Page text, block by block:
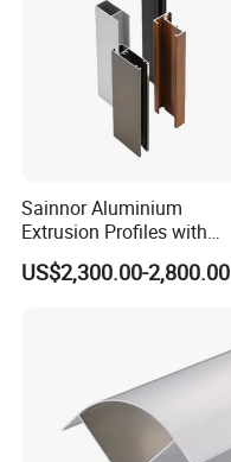
Packaging & Shipping
Sainnor Aluminium
Extrusion Profiles with
Factory Price for Conveyor
Mirror/Glass/Window/
US$2,300.00-2,800.00